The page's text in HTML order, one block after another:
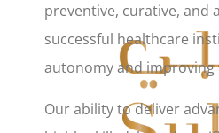
preventive, curative, and
successful healthcare
autonomy and
Our ability to deliver